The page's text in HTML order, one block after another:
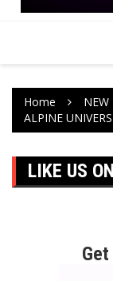
Home
NEW
ALPINE
LIKE US